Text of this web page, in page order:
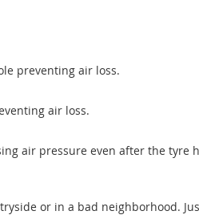
preventing air loss.
air loss.
air pressure even after the
or in a bad neighborhood.